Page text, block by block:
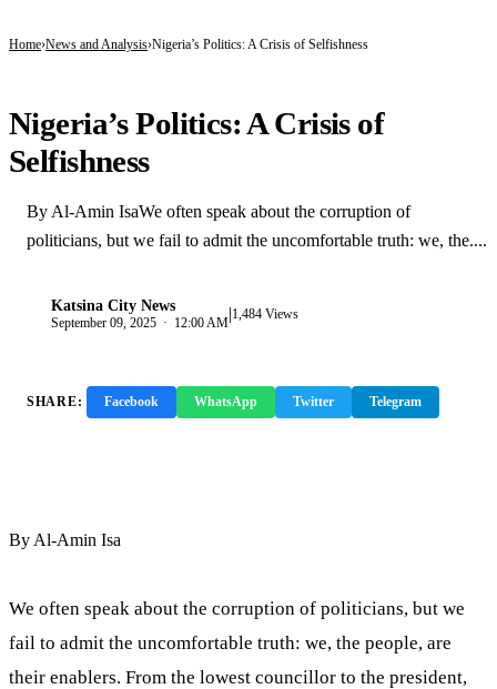
Home News and Analysis Nigeria’s Politics: A Crisis of Selfishness
Nigeria’s Politics: A Crisis of
Selfishness
By Al-Amin IsaWe often speak about the corruption of
politicians, but we fail to admit the uncomfortable truth: we, the....
Katsina City News
September 09, 2025 · 12:00 AM|1,484 Views
SHARE: Facebook WhatsApp Twitter Telegram
By Al-Amin Isa
We often speak about the corruption of politicians, but we
fail to admit the uncomfortable truth: we, the people, are
their enablers. From the lowest councillor to the president,